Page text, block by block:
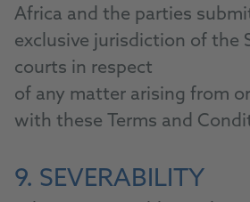
Africa and the parties
exclusive jurisdiction of the
courts in respect
of any matter arising from
with these Terms and
9. SEVERABILITY